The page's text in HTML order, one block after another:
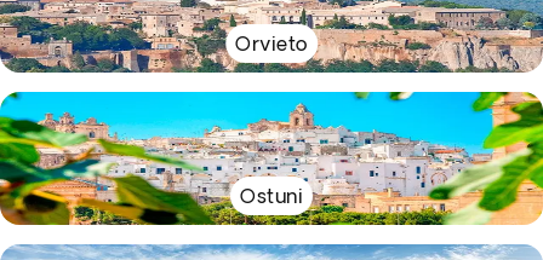
Orvieto
Ostuni